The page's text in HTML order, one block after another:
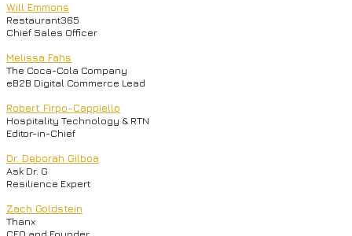
Will Emmons
Restaurant365
Chief Sales Officer
Melissa Fahs
The Coca-Cola Company
eB2B Digital Commerce Lead
Robert Firpo-Cappiello
Hospitality Technology & RTN
Editor-in-Chief
Dr. Deborah Gilboa
Ask Dr. G
Resilience Expert
Zach Goldstein
Thanx